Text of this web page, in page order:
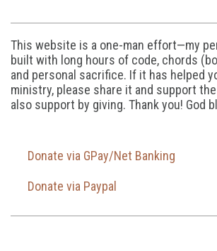
This website is a one-man effort—my
built with long hours of code, chords
and personal sacrifice. If it has helped
ministry, please share it and support
also support by giving. Thank you! God
Donate via GPay/Net Banking
Donate via Paypal